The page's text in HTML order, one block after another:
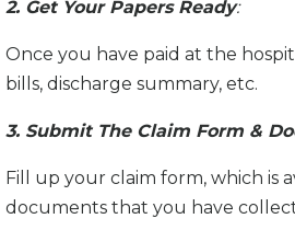
2. Get Your Papers Ready:
Once you have paid at the
bills, discharge summary, etc.
3. Submit The Claim Form &
Fill up your claim form, which is
documents that you have